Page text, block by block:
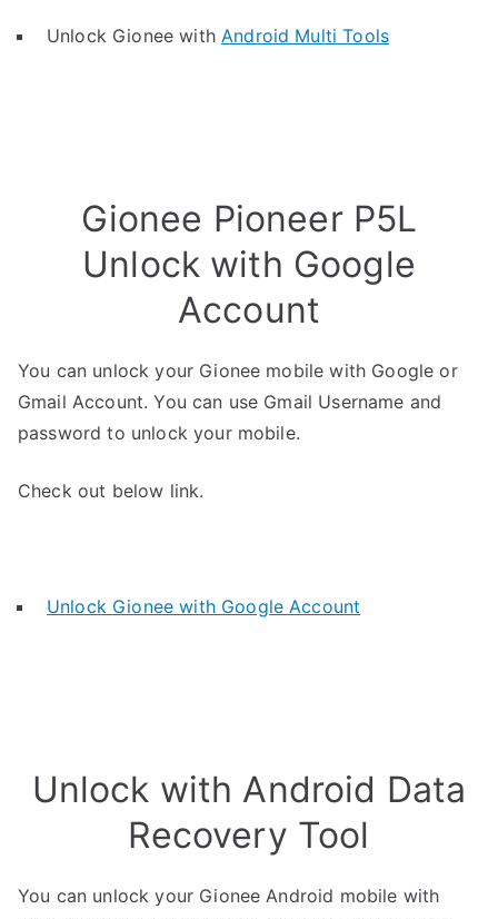
Unlock Gionee withAndroid Multi Tools
Gionee Pioneer P5L
Unlock with Google
Account
You can unlock your Gionee mobile with Google or
Gmail Account. You can use Gmail Username and
password to unlock your mobile.
Check out below link.
Unlock Gionee with Google Account
Unlock with Android Data
Recovery Tool
You can unlock your Gionee Android mobile with